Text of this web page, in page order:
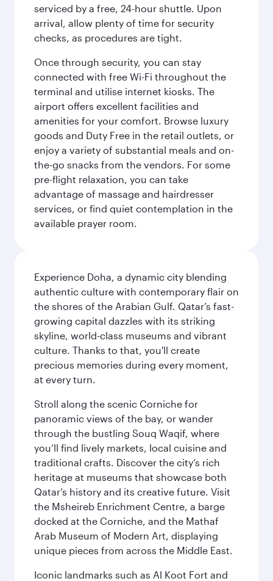
serviced by a free, 24-hour shuttle. Upon
arrival, allow plenty of time for security
checks, as procedures are tight.
Once through security, you can stay
connected with free Wi-Fi throughout the
terminal and utilise internet kiosks. The
airport offers excellent facilities and
amenities for your comfort. Browse luxury
goods and Duty Free in the retail outlets, or
enjoy a variety of substantial meals and on-
the-go snacks from the vendors. For some
pre-flight relaxation, you can take
advantage of massage and hairdresser
services, or find quiet contemplation in the
available prayer room.
Experience Doha, a dynamic city blending
authentic culture with contemporary flair on
the shores of the Arabian Gulf. Qatar’s fast-
growing capital dazzles with its striking
skyline, world-class museums and vibrant
culture. Thanks to that, you'll create
precious memories during every moment,
at every turn.
Stroll along the scenic Corniche for
panoramic views of the bay, or wander
through the bustling Souq Waqif, where
you’ll find lively markets, local cuisine and
traditional crafts. Discover the city’s rich
heritage at museums that showcase both
Qatar’s history and its creative future. Visit
the Msheireb Enrichment Centre, a barge
docked at the Corniche, and the Mathaf
Arab Museum of Modern Art, displaying
unique pieces from across the Middle East.
Iconic landmarks such as Al Koot Fort and